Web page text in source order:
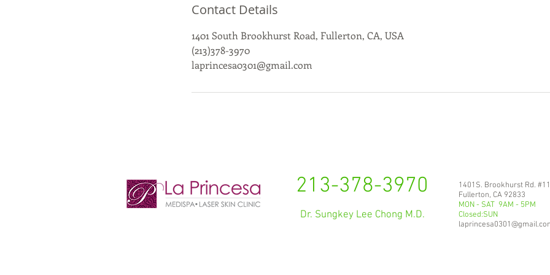
Contact Details
1401 South Brookhurst Road, Fullerton, CA, USA
(213)378-3970
laprincesa0301@gmail.com
213-378-3970
Dr. Sungkey Lee Chong M.D.
1401S. Brookhurst Rd.
Fullerton, CA 92833
MON - SAT 9AM - 5PM
Closed:SUN